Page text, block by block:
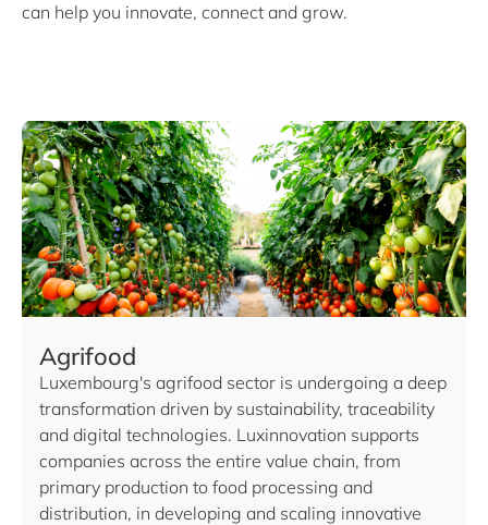
can help you innovate, connect and grow.
Agrifood
Luxembourg's agrifood sector is undergoing a deep
transformation driven by sustainability, traceability
and digital technologies. Luxinnovation supports
companies across the entire value chain, from
primary production to food processing and
distribution, in developing and scaling innovative